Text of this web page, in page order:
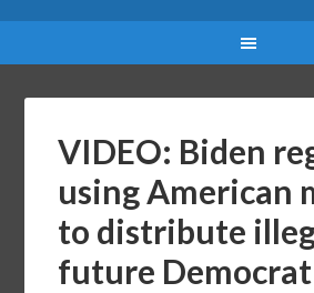
VIDEO: Biden
using American
to distribute
future